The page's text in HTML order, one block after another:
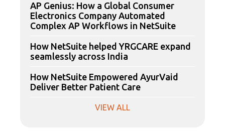
AP Genius: How a Global Consumer
Electronics Company Automated
Complex AP Workflows in NetSuite
How NetSuite helped YRGCARE expand
seamlessly across India
How NetSuite Empowered AyurVaid
Deliver Better Patient Care
VIEW ALL